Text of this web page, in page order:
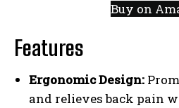
Buy on
Features
Ergonomic Design:
and relieves back pain